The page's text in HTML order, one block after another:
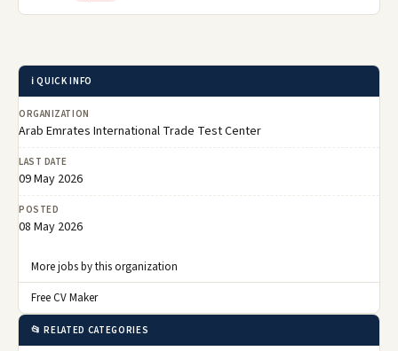
ℹ️ QUICK INFO
ORGANIZATION
Arab Emrates International Trade Test Center
LAST DATE
09 May 2026
POSTED
08 May 2026
More jobs by this organization
Free CV Maker
📂 RELATED CATEGORIES